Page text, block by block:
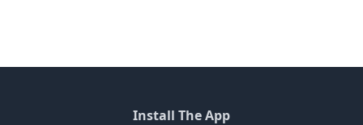
Install The App